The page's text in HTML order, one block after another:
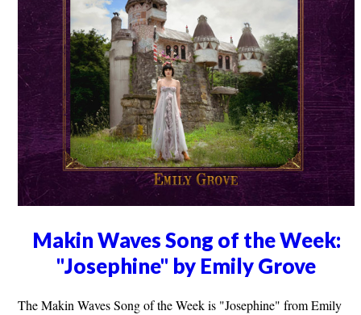
Makin Waves Song of the Week:
"Josephine" by Emily Grove
The Makin Waves Song of the Week is "Josephine" from Emily